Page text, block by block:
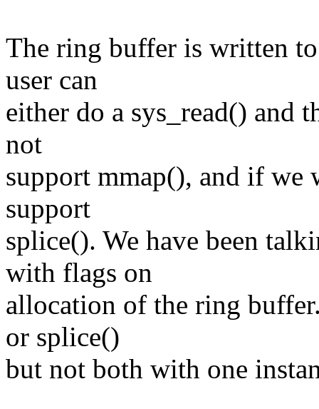
The ring buffer is written
user can
either do a sys_read() and
not
support mmap(), and if we
support
splice(). We have been
with flags on
allocation of the ring
or splice()
but not both with one